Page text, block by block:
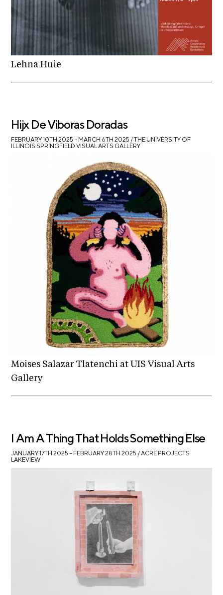
Lehna Huie
Hijx De Viboras Doradas
FEBRUARY 10TH 2025 – MARCH 6TH 2025 / THE UNIVERSITY OF
ILLINOIS SPRINGFIELD VISUAL ARTS GALLERY
Moises Salazar Tlatenchi at UIS Visual Arts
Gallery
I Am A Thing That Holds Something Else
JANUARY 17TH 2025 – FEBRUARY 28TH 2025 / ACRE PROJECTS
LAKEVIEW